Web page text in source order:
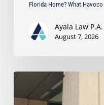
Teaches
Owners
Florida Home? What
Ayala Law P.A.
August 7, 2026
Ayala
Jury